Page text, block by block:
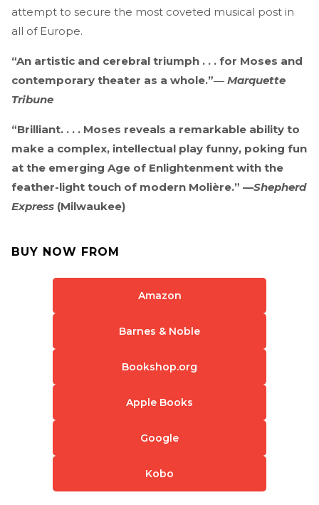
attempt to secure the most coveted musical post in
all of Europe.
“An artistic and cerebral triumph . . . for Moses and
contemporary theater as a whole.”― Marquette
Tribune
“Brilliant. . . . Moses reveals a remarkable ability to
make a complex, intellectual play funny, poking fun
at the emerging Age of Enlightenment with the
feather-light touch of modern Molière.” —Shepherd
Express (Milwaukee)
BUY NOW FROM
Amazon
Barnes & Noble
Bookshop.org
Apple Books
Google
Kobo